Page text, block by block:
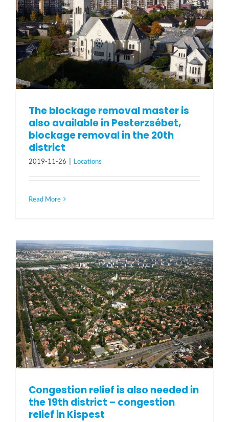
The blockage removal master is
also available in Pesterzsébet,
blockage removal in the 20th
district
2019-11-26 Locations
Read More
Congestion relief is also needed in
the 19th district – congestion
relief in Kispest